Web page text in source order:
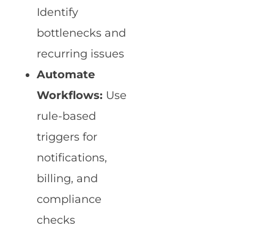
Identify
bottlenecks and
recurring issues
Automate
Workflows: Use
rule-based
triggers for
notifications,
billing, and
compliance
checks